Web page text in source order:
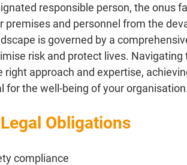
responsible person, the onus
premises and personnel from the
is governed by a
risk and protect lives.
approach and expertise,
for the well-being of your
Obligations
compliance